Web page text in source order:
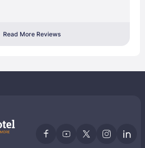
Read More Reviews